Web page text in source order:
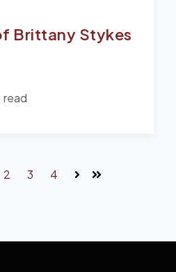
Brittany Stykes
read
2 3 4
NextLast